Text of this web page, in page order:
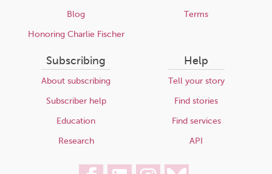
Blog
Honoring Charlie Fischer
Terms
Subscribing
About subscribing
Subscriber help
Education
Research
Help
Tell your story
Find stories
Find services
API